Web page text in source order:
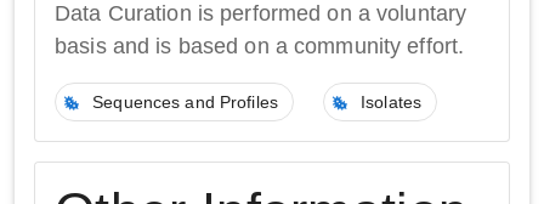
Data Curation is performed on a voluntary
basis and is based on a community effort.
Sequences and Profiles Isolates